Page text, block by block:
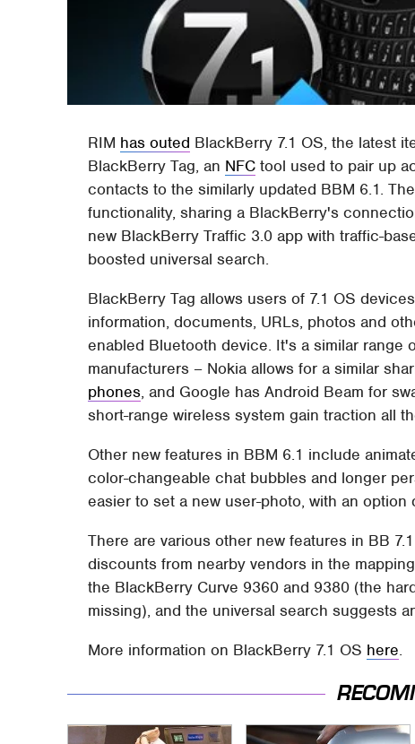
RIM has outed BlackBerry 7.1 OS, the latest
BlackBerry Tag, an NFC tool used to pair up
contacts to the similarly updated BBM 6.1.
functionality, sharing a BlackBerry's
new BlackBerry Traffic 3.0 app with traffic-
boosted universal search.
BlackBerry Tag allows users of 7.1 OS
information, documents, URLs, photos and
enabled Bluetooth device. It's a similar range
manufacturers – Nokia allows for a similar
phones, and Google has Android Beam for
short-range wireless system gain traction all
Other new features in BBM 6.1 include
color-changeable chat bubbles and longer
easier to set a new user-photo, with an option
There are various other new features in BB
discounts from nearby vendors in the
the BlackBerry Curve 9360 and 9380 (the
missing), and the universal search suggests
More information on BlackBerry 7.1 OS here.